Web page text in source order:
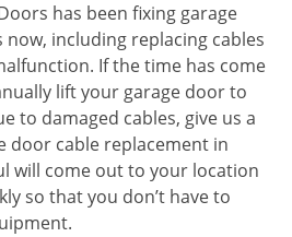
has been fixing garage
including replacing cables
If the time has come
lift your garage door to
to damaged cables, give us a
door cable replacement in
will come out to your location
so that you don’t have to